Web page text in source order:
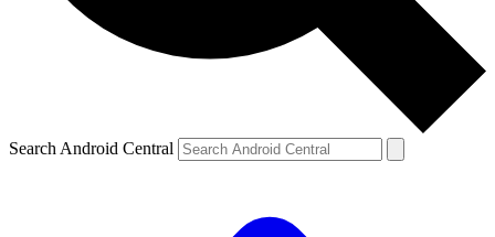
Search Android Central